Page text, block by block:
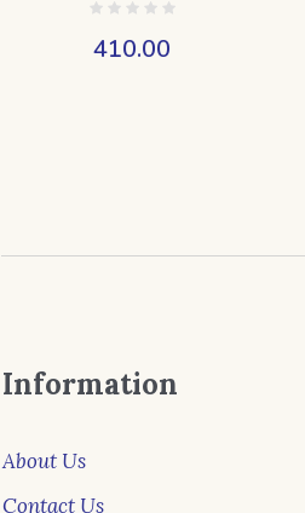
410.00
Information
About Us
Contact Us